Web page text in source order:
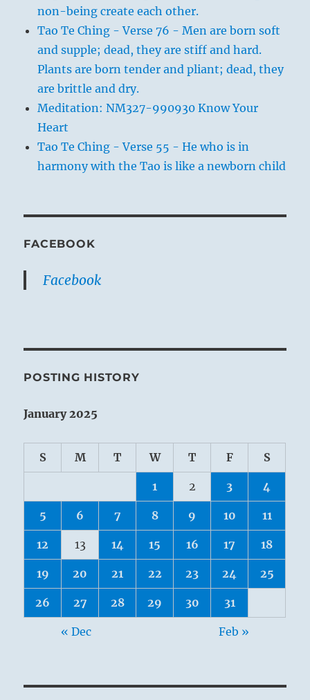
non-being create each other.
Tao Te Ching - Verse 76 - Men are born soft
and supple; dead, they are stiff and hard.
Plants are born tender and pliant; dead, they
are brittle and dry.
Meditation: NM327-990930 Know Your
Heart
Tao Te Ching - Verse 55 - He who is in
harmony with the Tao is like a newborn child
FACEBOOK
Facebook
POSTING HISTORY
January 2025
S M T W T F S
1 2 3 4
5 6 7 8 9 10 11
12 13 14 15 16 17 18
19 20 21 22 23 24 25
26 27 28 29 30 31
« Dec Feb »